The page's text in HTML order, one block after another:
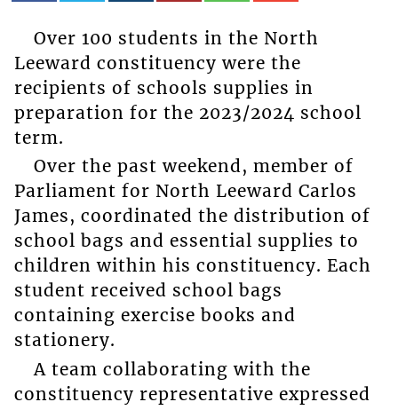
Over 100 students in the North
Leeward constituency were the
recipients of schools supplies in
preparation for the 2023/2024 school
term.
Over the past weekend, member of
Parliament for North Leeward Carlos
James, coordinated the distribution of
school bags and essential supplies to
children within his constituency. Each
student received school bags
containing exercise books and
stationery.
A team collaborating with the
constituency representative expressed